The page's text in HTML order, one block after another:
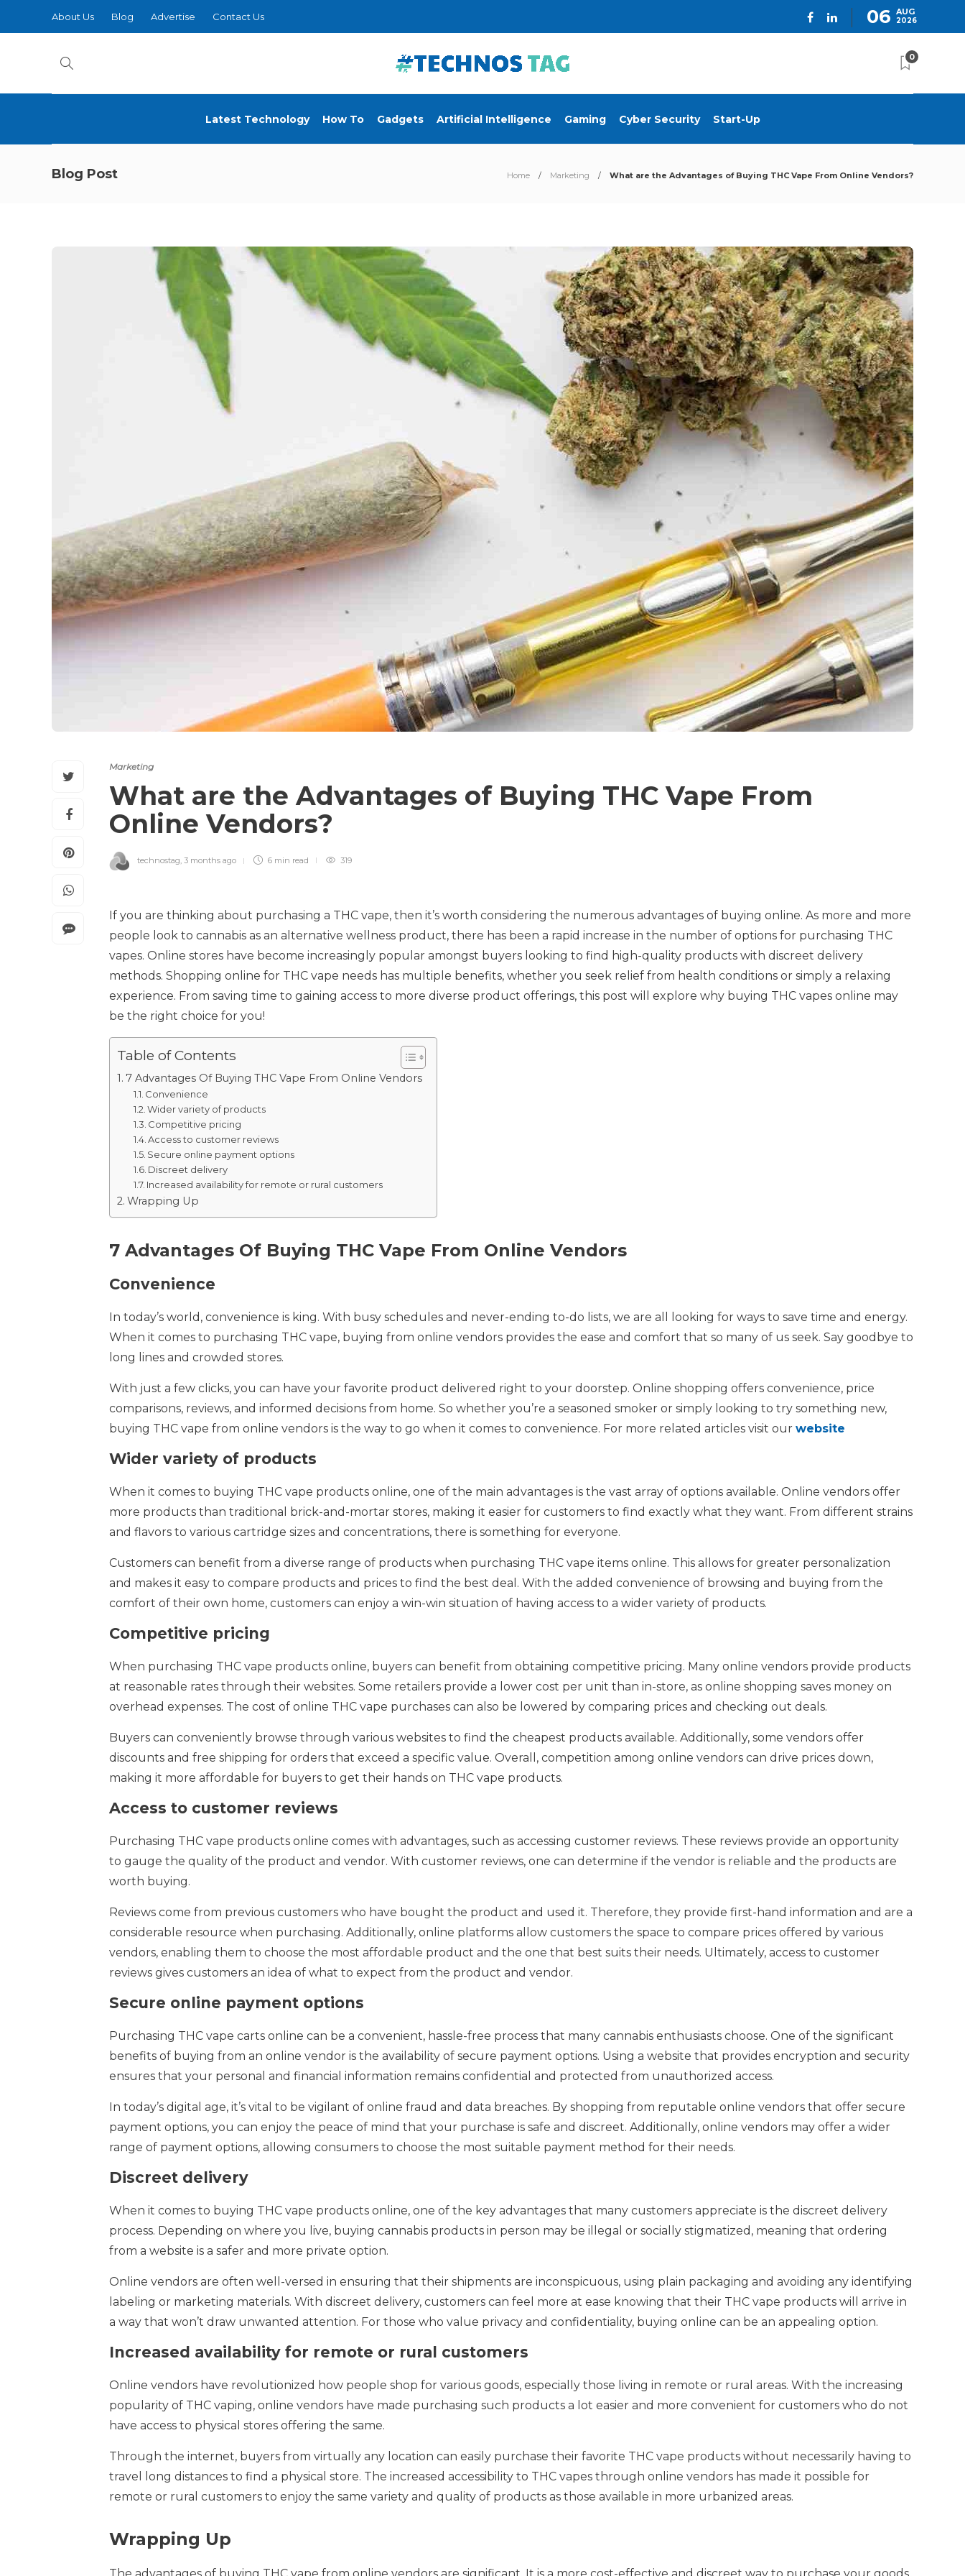
About Us Blog Advertise Contact Us 06 AUG
2026
0
Latest Technology How To Gadgets Artificial Intelligence Gaming Cyber Security Start-Up
Blog Post Home Marketing What are the Advantages of Buying THC Vape From Online Vendors?
Marketing
What are the Advantages of Buying THC Vape From
Online Vendors?
technostag, 3 months ago 6 min read 319
If you are thinking about purchasing a THC vape, then it’s worth considering the numerous advantages of buying online. As more and more
people look to cannabis as an alternative wellness product, there has been a rapid increase in the number of options for purchasing THC
vapes. Online stores have become increasingly popular amongst buyers looking to find high-quality products with discreet delivery
methods. Shopping online for THC vape needs has multiple benefits, whether you seek relief from health conditions or simply a relaxing
experience. From saving time to gaining access to more diverse product offerings, this post will explore why buying THC vapes online may
be the right choice for you!
Table of Contents
7 Advantages Of Buying THC Vape From Online Vendors
Convenience
Wider variety of products
Competitive pricing
Access to customer reviews
Secure online payment options
Discreet delivery
Increased availability for remote or rural customers
Wrapping Up
7 Advantages Of Buying THC Vape From Online Vendors
Convenience
In today’s world, convenience is king. With busy schedules and never-ending to-do lists, we are all looking for ways to save time and energy.
When it comes to purchasing THC vape, buying from online vendors provides the ease and comfort that so many of us seek. Say goodbye to
long lines and crowded stores.
With just a few clicks, you can have your favorite product delivered right to your doorstep. Online shopping offers convenience, price
comparisons, reviews, and informed decisions from home. So whether you’re a seasoned smoker or simply looking to try something new,
buying THC vape from online vendors is the way to go when it comes to convenience. For more related articles visit our website
Wider variety of products
When it comes to buying THC vape products online, one of the main advantages is the vast array of options available. Online vendors offer
more products than traditional brick-and-mortar stores, making it easier for customers to find exactly what they want. From different strains
and flavors to various cartridge sizes and concentrations, there is something for everyone.
Customers can benefit from a diverse range of products when purchasing THC vape items online. This allows for greater personalization
and makes it easy to compare products and prices to find the best deal. With the added convenience of browsing and buying from the
comfort of their own home, customers can enjoy a win-win situation of having access to a wider variety of products.
Competitive pricing
When purchasing THC vape products online, buyers can benefit from obtaining competitive pricing. Many online vendors provide products
at reasonable rates through their websites. Some retailers provide a lower cost per unit than in-store, as online shopping saves money on
overhead expenses. The cost of online THC vape purchases can also be lowered by comparing prices and checking out deals.
Buyers can conveniently browse through various websites to find the cheapest products available. Additionally, some vendors offer
discounts and free shipping for orders that exceed a specific value. Overall, competition among online vendors can drive prices down,
making it more affordable for buyers to get their hands on THC vape products.
Access to customer reviews
Purchasing THC vape products online comes with advantages, such as accessing customer reviews. These reviews provide an opportunity
to gauge the quality of the product and vendor. With customer reviews, one can determine if the vendor is reliable and the products are
worth buying.
Reviews come from previous customers who have bought the product and used it. Therefore, they provide first-hand information and are a
considerable resource when purchasing. Additionally, online platforms allow customers the space to compare prices offered by various
vendors, enabling them to choose the most affordable product and the one that best suits their needs. Ultimately, access to customer
reviews gives customers an idea of what to expect from the product and vendor.
Secure online payment options
Purchasing THC vape carts online can be a convenient, hassle-free process that many cannabis enthusiasts choose. One of the significant
benefits of buying from an online vendor is the availability of secure payment options. Using a website that provides encryption and security
ensures that your personal and financial information remains confidential and protected from unauthorized access.
In today’s digital age, it’s vital to be vigilant of online fraud and data breaches. By shopping from reputable online vendors that offer secure
payment options, you can enjoy the peace of mind that your purchase is safe and discreet. Additionally, online vendors may offer a wider
range of payment options, allowing consumers to choose the most suitable payment method for their needs.
Discreet delivery
When it comes to buying THC vape products online, one of the key advantages that many customers appreciate is the discreet delivery
process. Depending on where you live, buying cannabis products in person may be illegal or socially stigmatized, meaning that ordering
from a website is a safer and more private option.
Online vendors are often well-versed in ensuring that their shipments are inconspicuous, using plain packaging and avoiding any identifying
labeling or marketing materials. With discreet delivery, customers can feel more at ease knowing that their THC vape products will arrive in
a way that won’t draw unwanted attention. For those who value privacy and confidentiality, buying online can be an appealing option.
Increased availability for remote or rural customers
Online vendors have revolutionized how people shop for various goods, especially those living in remote or rural areas. With the increasing
popularity of THC vaping, online vendors have made purchasing such products a lot easier and more convenient for customers who do not
have access to physical stores offering the same.
Through the internet, buyers from virtually any location can easily purchase their favorite THC vape products without necessarily having to
travel long distances to find a physical store. The increased accessibility to THC vapes through online vendors has made it possible for
remote or rural customers to enjoy the same variety and quality of products as those available in more urbanized areas.
Wrapping Up